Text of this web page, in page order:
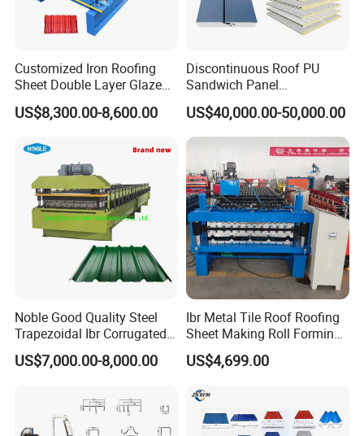
Customized Iron Roofing
Sheet Double Layer Glazed
Roll Forming Machine
US$8,300.00-8,600.00
Discontinuous Roof PU
Sandwich Panel
Manufacturing Machine /
Roof Polyurethane Foam
Sandwich Panel Making
US$40,000.00-50,000.00
Noble Good Quality Steel
Trapezoidal Ibr Corrugated
Rib Roofing Tile Cold Roll
Forming Sheet Making
US$7,000.00-8,000.00
Ibr Metal Tile Roof Roofing
Sheet Making Roll Forming
Machine Production Line
US$4,699.00